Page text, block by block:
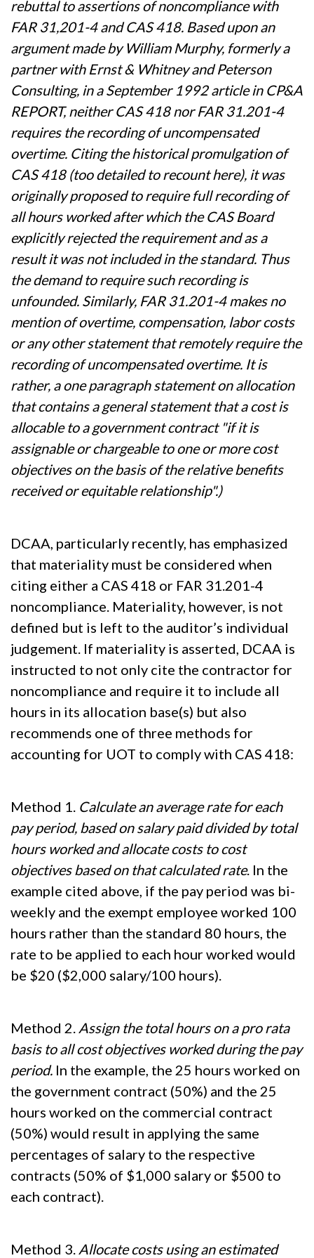
rebuttal to assertions of noncompliance with
FAR 31,201-4 and CAS 418. Based upon an
argument made by William Murphy, formerly a
partner with Ernst & Whitney and Peterson
Consulting, in a September 1992 article in CP&A
REPORT, neither CAS 418 nor FAR 31.201-4
requires the recording of uncompensated
overtime. Citing the historical promulgation of
CAS 418 (too detailed to recount here), it was
originally proposed to require full recording of
all hours worked after which the CAS Board
explicitly rejected the requirement and as a
result it was not included in the standard. Thus
the demand to require such recording is
unfounded. Similarly, FAR 31.201-4 makes no
mention of overtime, compensation, labor costs
or any other statement that remotely require the
recording of uncompensated overtime. It is
rather, a one paragraph statement on allocation
that contains a general statement that a cost is
allocable to a government contract "if it is
assignable or chargeable to one or more cost
objectives on the basis of the relative benefits
received or equitable relationship".)
DCAA, particularly recently, has emphasized
that materiality must be considered when
citing either a CAS 418 or FAR 31.201-4
noncompliance. Materiality, however, is not
defined but is left to the auditor’s individual
judgement. If materiality is asserted, DCAA is
instructed to not only cite the contractor for
noncompliance and require it to include all
hours in its allocation base(s) but also
recommends one of three methods for
accounting for UOT to comply with CAS 418:
Method 1. Calculate an average rate for each
pay period, based on salary paid divided by total
hours worked and allocate costs to cost
objectives based on that calculated rate. In the
example cited above, if the pay period was bi-
weekly and the exempt employee worked 100
hours rather than the standard 80 hours, the
rate to be applied to each hour worked would
be $20 ($2,000 salary/100 hours).
Method 2. Assign the total hours on a pro rata
basis to all cost objectives worked during the pay
period. In the example, the 25 hours worked on
the government contract (50%) and the 25
hours worked on the commercial contract
(50%) would result in applying the same
percentages of salary to the respective
contracts (50% of $1,000 salary or $500 to
each contract).
Method 3. Allocate costs using an estimated